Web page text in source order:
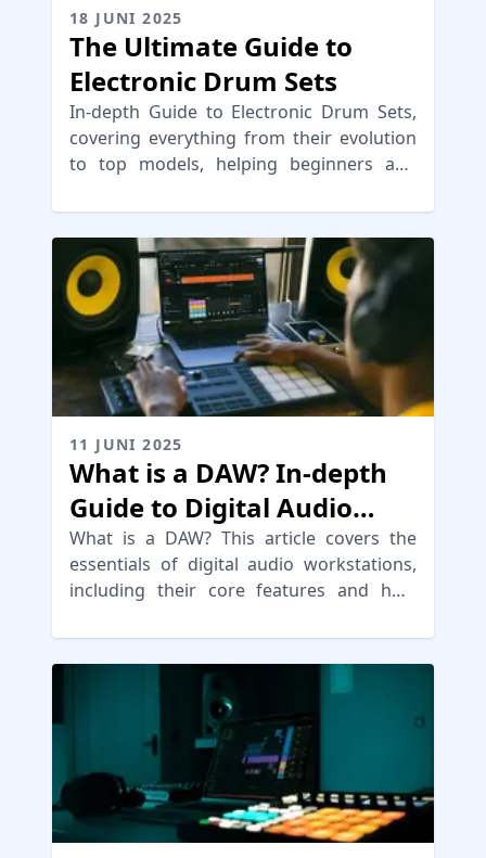
18 JUNI 2025
The Ultimate Guide to
Electronic Drum Sets
In-depth Guide to Electronic Drum Sets,
covering everything from their evolution
to top models, helping beginners and
11 JUNI 2025
What is a DAW? In-depth
Guide to Digital Audio
Workstations
What is a DAW? This article covers the
essentials of digital audio workstations,
including their core features and how